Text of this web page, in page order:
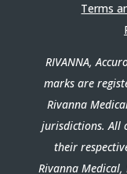
Terms
RIVANNA,
marks are
Rivanna
jurisdictions. All
their
Rivanna